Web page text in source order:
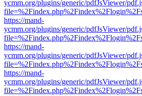
ycmm.org/plugins/generic/pdfJsViewer/
https://mand-
ycmm.org/plugins/generic/pdfJsViewer/
https://mand-
ycmm.org/plugins/generic/pdfJsViewer/
https://mand-
ycmm.org/plugins/generic/pdfJsViewer/